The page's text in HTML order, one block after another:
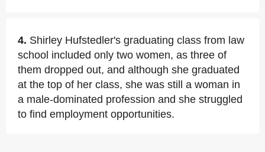
4. Shirley Hufstedler's graduating class from law
school included only two women, as three of
them dropped out, and although she graduated
at the top of her class, she was still a woman in
a male-dominated profession and she struggled
to find employment opportunities.